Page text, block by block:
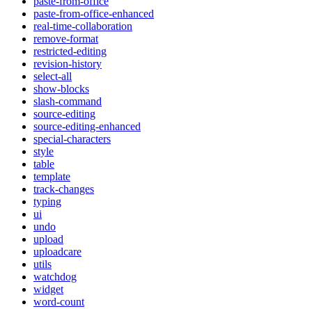
paste-from-office-enhanced
real-time-collaboration
remove-format
restricted-editing
revision-history
select-all
show-blocks
slash-command
source-editing
source-editing-enhanced
special-characters
style
table
template
track-changes
typing
ui
undo
upload
uploadcare
utils
watchdog
widget
word-count